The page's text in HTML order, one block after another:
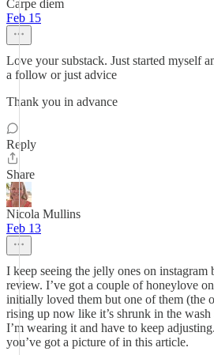
Carpe diem
Feb 15
Love your substack. Just started myself
a follow or just advice
Thank you in advance
Reply
Share
Nicola Mullins
Feb 13
I keep seeing the jelly ones on instagram
review. I’ve got a couple of honeylove
initially loved them but one of them (the
rising up now like it’s shrunk in the
I’m wearing it and have to keep
you’ve got a picture of in this article.